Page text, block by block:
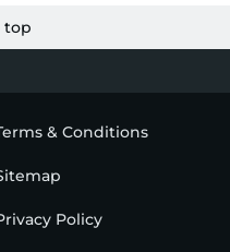
top
& Conditions
Policy